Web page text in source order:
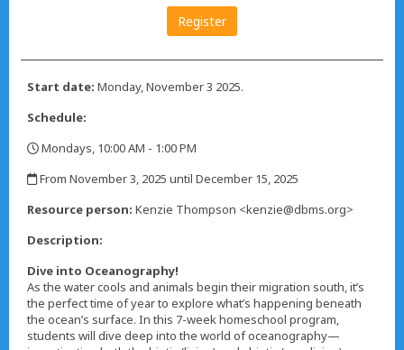
Register
Start date: Monday, November 3 2025.
Schedule:
Mondays, 10:00 AM - 1:00 PM
From November 3, 2025 until December 15, 2025
Resource person: Kenzie Thompson <kenzie@dbms.org>
Description:
Dive into Oceanography!
As the water cools and animals begin their migration south, it’s
the perfect time of year to explore what’s happening beneath
the ocean’s surface. In this 7-week homeschool program,
students will dive deep into the world of oceanography—